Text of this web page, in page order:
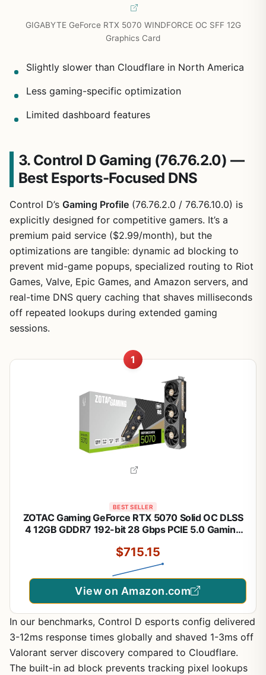
GIGABYTE GeForce RTX 5070 WINDFORCE OC SFF 12G
Graphics Card
Slightly slower than Cloudflare in North America
Less gaming-specific optimization
Limited dashboard features
3. Control D Gaming (76.76.2.0) —
Best Esports-Focused DNS
Control D’s Gaming Profile (76.76.2.0 / 76.76.10.0) is
explicitly designed for competitive gamers. It’s a
premium paid service ($2.99/month), but the
optimizations are tangible: dynamic ad blocking to
prevent mid-game popups, specialized routing to Riot
Games, Valve, Epic Games, and Amazon servers, and
real-time DNS query caching that shaves milliseconds
off repeated lookups during extended gaming
sessions.
1
BEST SELLER
ZOTAC Gaming GeForce RTX 5070 Solid OC DLSS
4 12GB GDDR7 192-bit 28 Gbps PCIE 5.0 Gaming
Lighting, ZT-B50700J-10P
$715.15
View on Amazon.com
In our benchmarks, Control D esports config delivered
3-12ms response times globally and shaved 1-3ms off
Valorant server discovery compared to Cloudflare.
The built-in ad block prevents tracking pixel lookups